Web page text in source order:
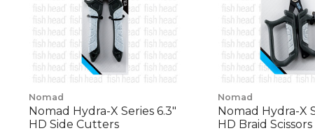
Nomad
Nomad Hydra-X Series 6.3"
HD Side Cutters
Nomad
Nomad Hydra-X
HD Braid Scissors